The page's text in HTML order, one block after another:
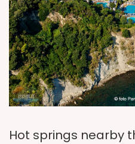
Hot springs nearby